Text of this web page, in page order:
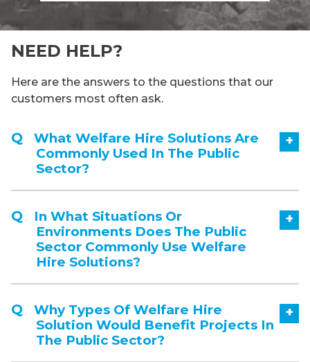
NEED HELP?
Here are the answers to the questions that our
customers most often ask.
What Welfare Hire Solutions Are
Commonly Used In The Public
Sector?
+
In What Situations Or
Environments Does The Public
Sector Commonly Use Welfare
Hire Solutions?
+
Why Types Of Welfare Hire
Solution Would Benefit Projects In
The Public Sector?
+